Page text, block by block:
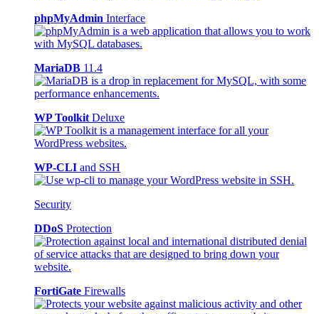
phpMyAdmin Interface
MariaDB 11.4
WP Toolkit Deluxe
WP-CLI and SSH
Security
DDoS Protection
FortiGate Firewalls